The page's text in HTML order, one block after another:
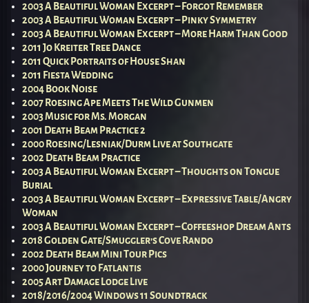
2003 A Beautiful Woman Excerpt – Forgot Remember
2003 A Beautiful Woman Excerpt – Pinky Symmetry
2003 A Beautiful Woman Excerpt – More Harm Than Good
2011 Jo Kreiter Tree Dance
2011 Quick Portraits of House Shan
2011 Fiesta Wedding
2004 Book Noise
2007 Roesing Ape Meets The Wild Gunmen
2003 Music for Ms. Morgan
2001 Death Beam Practice 2
2000 Roesing/Lesniak/Durm Live at Southgate
2002 Death Beam Practice
2003 A Beautiful Woman Excerpt – Thoughts on Tongue
Burial
2003 A Beautiful Woman Excerpt – Expressive Table/Angry
Woman
2003 A Beautiful Woman Excerpt – Coffeeshop Dream Ants
2018 Golden Gate/Smuggler’s Cove Rando
2002 Death Beam Mini Tour Pics
2000 Journey to Fatlantis
2005 Art Damage Lodge Live
2018/2016/2004 Windows 11 Soundtrack